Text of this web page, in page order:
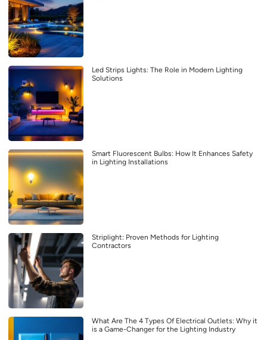
Led Strips Lights: The Role in Modern Lighting
Solutions
Smart Fluorescent Bulbs: How It Enhances Safety
in Lighting Installations
Striplight: Proven Methods for Lighting
Contractors
What Are The 4 Types Of Electrical Outlets: Why it
is a Game-Changer for the Lighting Industry